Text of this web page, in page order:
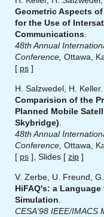
Geometric Aspects
for the Use of
Communications
48th Annual
Conference, Ottawa,
[ ps ]
H. Salzwedel, H. Keller.
Comparision of the
Planned Mobile
Skybridge)
48th Annual
Conference, Ottawa,
[ ps ], Slides [ zip ]
V. Zerbe, U. Freund,
HiFAQ's: a
Simulation
CESA'98 IEEE/IMACS